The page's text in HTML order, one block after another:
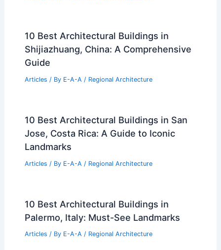
10 Best Architectural Buildings in
Shijiazhuang, China: A Comprehensive
Guide
Articles / By E-A-A / Regional Architecture
10 Best Architectural Buildings in San
Jose, Costa Rica: A Guide to Iconic
Landmarks
Articles / By E-A-A / Regional Architecture
10 Best Architectural Buildings in
Palermo, Italy: Must-See Landmarks
Articles / By E-A-A / Regional Architecture